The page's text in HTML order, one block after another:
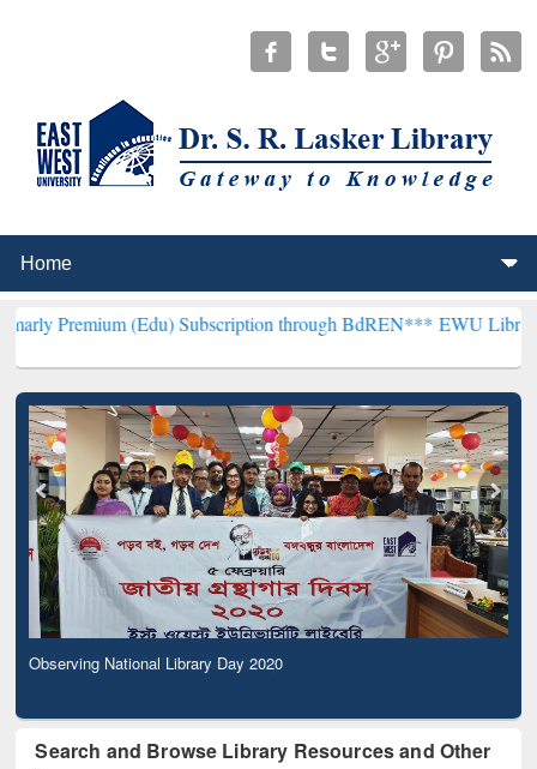
(Edu) Subscription through BdREN***EWU Library will
Observing National Library Day 2020
Search and Browse Library Resources and Other